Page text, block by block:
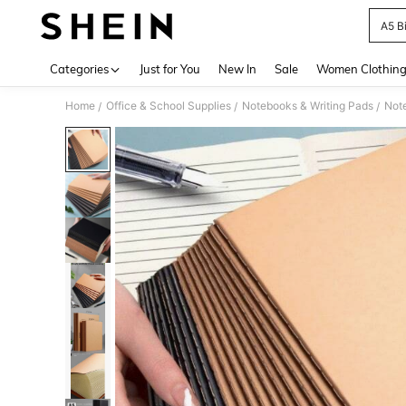
A5
Categories Just for You New In Sale Women Clothing
Home / Office & School Supplies / Notebooks & Writing Pads /